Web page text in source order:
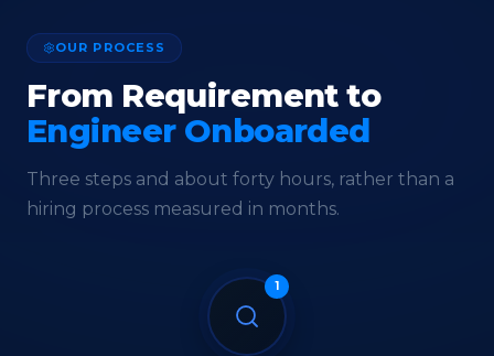
OUR PROCESS
From Requirement to
Engineer Onboarded
Three steps and about forty hours, rather than a
hiring process measured in months.
1